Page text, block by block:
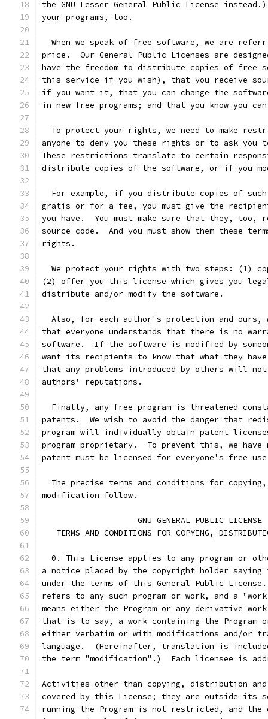
the GNU Lesser General Public License
your programs, too.
When we speak of free software, we are
price.  Our General Public Licenses are
have the freedom to distribute copies of free
this service if you wish), that you receive
if you want it, that you can change the
in new free programs; and that you know you
To protect your rights, we need to make
anyone to deny you these rights or to ask you
These restrictions translate to certain
distribute copies of the software, or if you
For example, if you distribute copies of
gratis or for a fee, you must give the
you have.  You must make sure that they, too,
source code.  And you must show them these
rights.
We protect your rights with two steps: (1)
(2) offer you this license which gives you
distribute and/or modify the software.
Also, for each author's protection and ours,
that everyone understands that there is no
software.  If the software is modified by
want its recipients to know that what they
that any problems introduced by others will
authors' reputations.
Finally, any free program is threatened
patents.  We wish to avoid the danger that
program will individually obtain patent
program proprietary.  To prevent this, we
patent must be licensed for everyone's free
The precise terms and conditions for
modification follow.
		    GNU GENERAL PUBLIC LICENSE
TERMS AND CONDITIONS FOR COPYING,
0. This License applies to any program or
a notice placed by the copyright holder
under the terms of this General Public
refers to any such program or work, and a "work
means either the Program or any derivative
that is to say, a work containing the
either verbatim or with modifications and/or
language.  (Hereinafter, translation is
the term "modification".)  Each licensee is
Activities other than copying, distribution
covered by this License; they are outside its
running the Program is not restricted, and the